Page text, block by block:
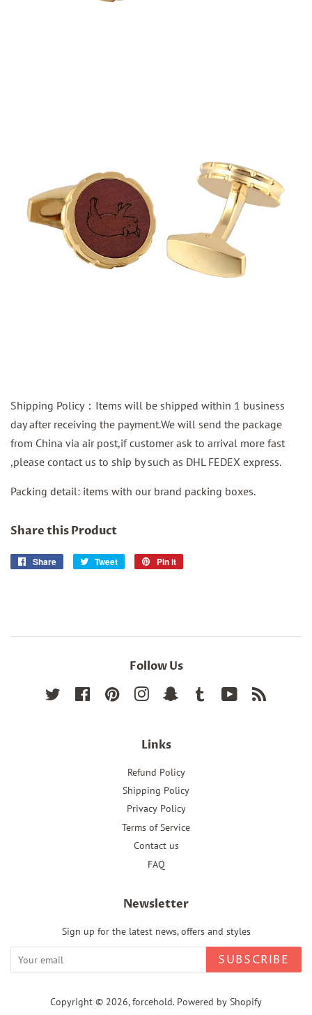
Shipping Policy：Items will be shipped within 1 business
day after receiving the payment.We will send the package
from China via air post,if customer ask to arrival more fast
,please contact us to ship by such as DHL FEDEX express.
Packing detail: items with our brand packing boxes.
Share this Product
Share
Share
Tweet
Tweet
Pin it
Follow Us
Twitter FacebookPinterest InstagramSnapchat Tumblr YouTube
Links
Refund Policy
Shipping Policy
Privacy Policy
Terms of Service
Contact us
FAQ
Newsletter
Sign up for the latest news, offers and styles
SUBSCRIBE
Copyright © 2026,forcehold. Powered by Shopify